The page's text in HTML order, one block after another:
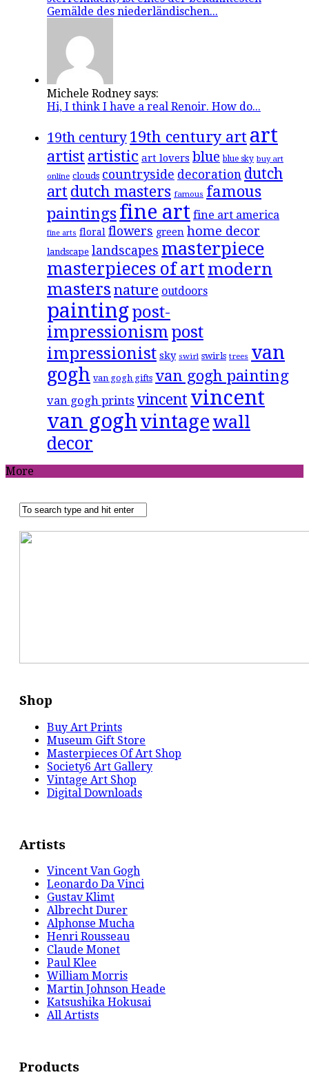
Gemälde des niederländischen...
Michele Rodney says:
Hi, I think I have a real Renoir. How do...
19th century 19th century art art
artist artistic art lovers blue blue sky buy art
online clouds countryside decoration dutch
art dutch masters famous famous
paintingsfine art fine art america
fine arts floral flowers green home decor
landscape landscapes masterpiece
masterpieces of art modern
masters nature outdoors
paintingpost-
impressionismpost
impressionist sky swirl swirls trees van
gogh van gogh gifts van gogh painting
van gogh prints vincent vincent
van goghvintage wall
decor
More
Shop
Buy Art Prints
Museum Gift Store
Masterpieces Of Art Shop
Society6 Art Gallery
Vintage Art Shop
Digital Downloads
Artists
Vincent Van Gogh
Leonardo Da Vinci
Gustav Klimt
Albrecht Durer
Alphonse Mucha
Henri Rousseau
Claude Monet
Paul Klee
William Morris
Martin Johnson Heade
Katsushika Hokusai
All Artists
Products